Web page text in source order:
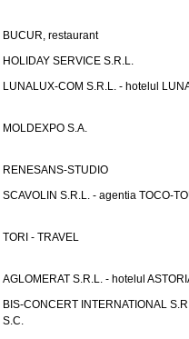
BUCUR, restaurant
HOLIDAY SERVICE S.R.L.
LUNALUX-COM S.R.L. - hotelul
MOLDEXPO S.A.
RENESANS-STUDIO
SCAVOLIN S.R.L. - agentia TOCO-
TORI - TRAVEL
AGLOMERAT S.R.L. - hotelul
BIS-CONCERT INTERNATIONAL
S.C.